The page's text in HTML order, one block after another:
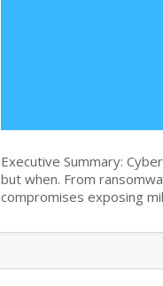
Executive Summary:
but when. From
compromises exposing